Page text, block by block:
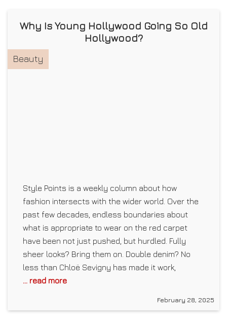
Why Is Young Hollywood Going So Old
Hollywood?
Beauty
Style Points is a weekly column about how
fashion intersects with the wider world. Over the
past few decades, endless boundaries about
what is appropriate to wear on the red carpet
have been not just pushed, but hurdled. Fully
sheer looks? Bring them on. Double denim? No
less than Chloë Sevigny has made it work,
... read more
February 28, 2025